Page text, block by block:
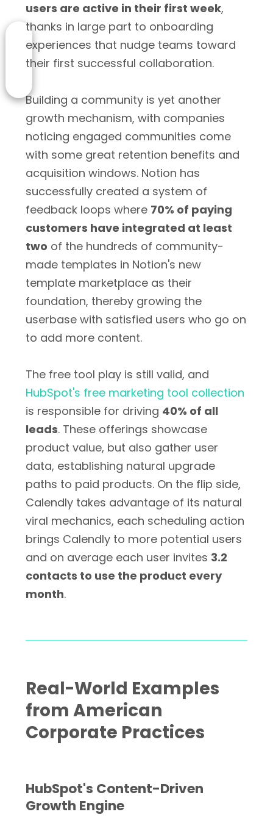
users are active in their first week,
thanks in large part to onboarding
experiences that nudge teams toward
their first successful collaboration.
Building a community is yet another
growth mechanism, with companies
noticing engaged communities come
with some great retention benefits and
acquisition windows. Notion has
successfully created a system of
feedback loops where 70% of paying
customers have integrated at least
two of the hundreds of community-
made templates in Notion's new
template marketplace as their
foundation, thereby growing the
userbase with satisfied users who go on
to add more content.
The free tool play is still valid, and
HubSpot's free marketing tool collection
is responsible for driving 40% of all
leads. These offerings showcase
product value, but also gather user
data, establishing natural upgrade
paths to paid products. On the flip side,
Calendly takes advantage of its natural
viral mechanics, each scheduling action
brings Calendly to more potential users
and on average each user invites 3.2
contacts to use the product every
month.
Real-World Examples
from American
Corporate Practices
HubSpot's Content-Driven
Growth Engine